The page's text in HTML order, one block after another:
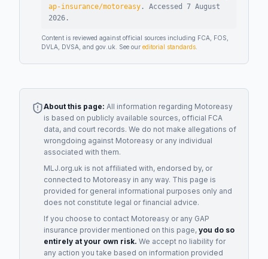
ap-insurance/motoreasy . Accessed 7 August
2026 .
Content is reviewed against official sources including FCA, FOS,
DVLA, DVSA, and gov.uk. See our editorial standards
About this page: All information regarding Motoreasy
is based on publicly available sources, official FCA
data, and court records. We do not make allegations of
wrongdoing against Motoreasy or any individual
associated with them.
MLJ.org.uk is not affiliated with, endorsed by, or
connected to Motoreasy in any way. This page is
provided for general informational purposes only and
does not constitute legal or financial advice.
If you choose to contact Motoreasy or any GAP
insurance providermentioned on this page, you do so
entirely at your own risk. We accept no liability for
any action you take based on information provided